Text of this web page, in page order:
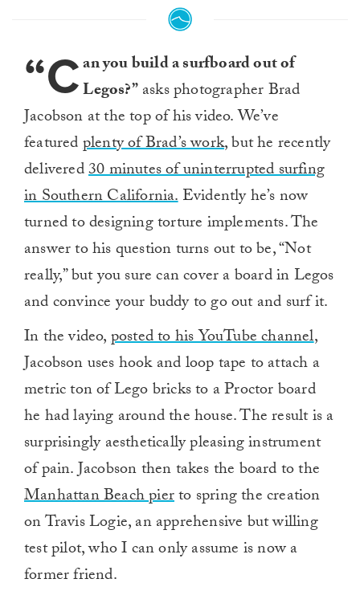
“Can you build a surfboard out of
Legos?”asks photographer Brad
Jacobson at the top of his video. We’ve
featuredplenty of Brad’s work, but he recently
delivered30 minutes of uninterrupted surfing
in Southern California.Evidently he’s now
turned to designing torture implements. The
answer to his question turns out to be, “Not
really,” but you sure can cover a board in Legos
and convince your buddy to go out and surf it.
In the video,posted to his YouTube channel,
Jacobson uses hook and loop tape to attach a
metric ton of Lego bricks to a Proctor board
he had laying around the house. The result is a
surprisingly aesthetically pleasing instrument
of pain. Jacobson then takes the board to the
Manhattan Beach pierto spring the creation
on Travis Logie, an apprehensive but willing
test pilot, who I can only assume is now a
former friend.